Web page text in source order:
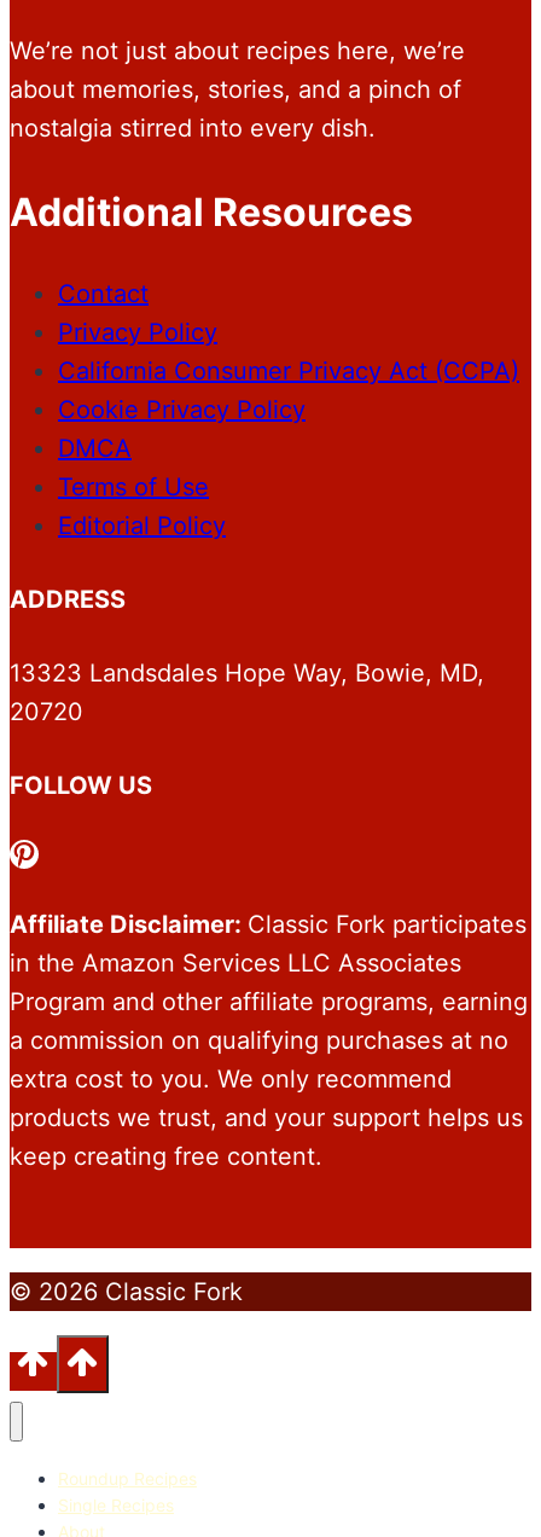
We’re not just about recipes here, we’re
about memories, stories, and a pinch of
nostalgia stirred into every dish.
Additional Resources
Contact
Privacy Policy
California Consumer Privacy Act (CCPA)
Cookie Privacy Policy
DMCA
Terms of Use
Editorial Policy
ADDRESS
13323 Landsdales Hope Way, Bowie, MD,
20720
FOLLOW US
Pinterest
Affiliate Disclaimer: Classic Fork participates
in the Amazon Services LLC Associates
Program and other affiliate programs, earning
a commission on qualifying purchases at no
extra cost to you. We only recommend
products we trust, and your support helps us
keep creating free content.
© 2026 Classic Fork
Roundup Recipes
Single Recipes
About